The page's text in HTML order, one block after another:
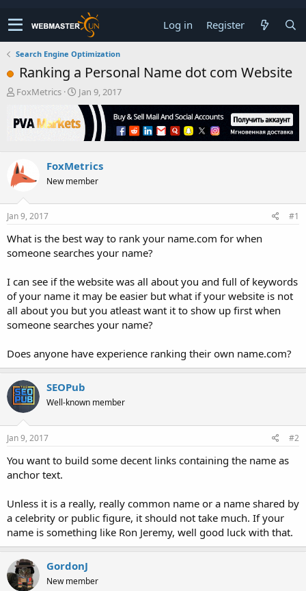
Log in Register
Search Engine Optimization
Ranking a Personal Name dot com Website
T
r
e
s
t
a
r
t
r
FoxMetrics
S
t
a
r
a
t
Jan 9, 2017
FoxMetrics
New member
Jan 9, 2017 #1
What is the best way to rank your name.com for when
someone searches your name?
I can see if the website was all about you and full of keywords
of your name it may be easier but what if your website is not
all about you but you atleast want it to show up first when
someone searches your name?
Does anyone have experience ranking their own name.com?
SEOPub
Well-known member
Jan 9, 2017 #2
You want to build some decent links containing the name as
anchor text.
Unless it is a really, really common name or a name shared by
a celebrity or public figure, it should not take much. If your
name is something like Ron Jeremy, well good luck with that.
GordonJ
New member